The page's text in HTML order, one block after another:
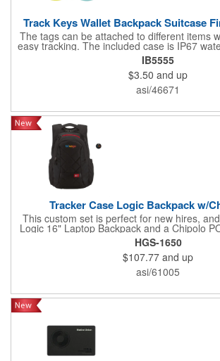
Track Keys Wallet Backpack Suitcase
The tags can be attached to different items
easy tracking. The included case is IP67
the tags from wear and rain, extending the
subscription and monthly fees are required
It is only compatible with iOS devices (
Easy to carry. Perfect for tracking cars or
perfect for travelers to track their luggage or
belongings such as keys, wallets,
Attach these tracker tags to anything you
on. When your item is out of Bluetooth
will send you a reminder so you can go
IB5555
$3.50 and up
asi/46671
Tracker Case Logic Backpack w/
This custom set is perfect for new hires,
Logic 16" Laptop Backpack and a Chipolo
Finder. Make your staff smile with this
a custom greeting card for another level
HGS-1650
$107.77 and up
asi/61005